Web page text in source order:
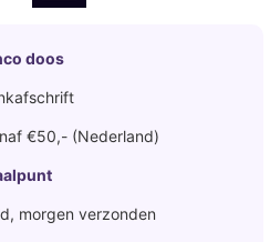
doos
€50,- (Nederland)
morgen verzonden